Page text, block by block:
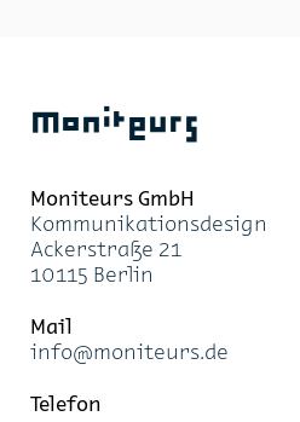
Moniteurs
Moni­teurs GmbH
Kom­mu­ni­ka­ti­ons­de­sign
Acker­stra­ße 21
10115 Ber­lin
Mail
info@mo­ni­teurs.de
Te­le­fon